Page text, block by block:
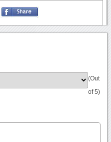
(Out
of 5)